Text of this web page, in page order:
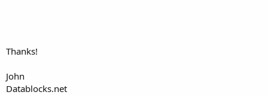
Thanks!
John
Datablocks.net